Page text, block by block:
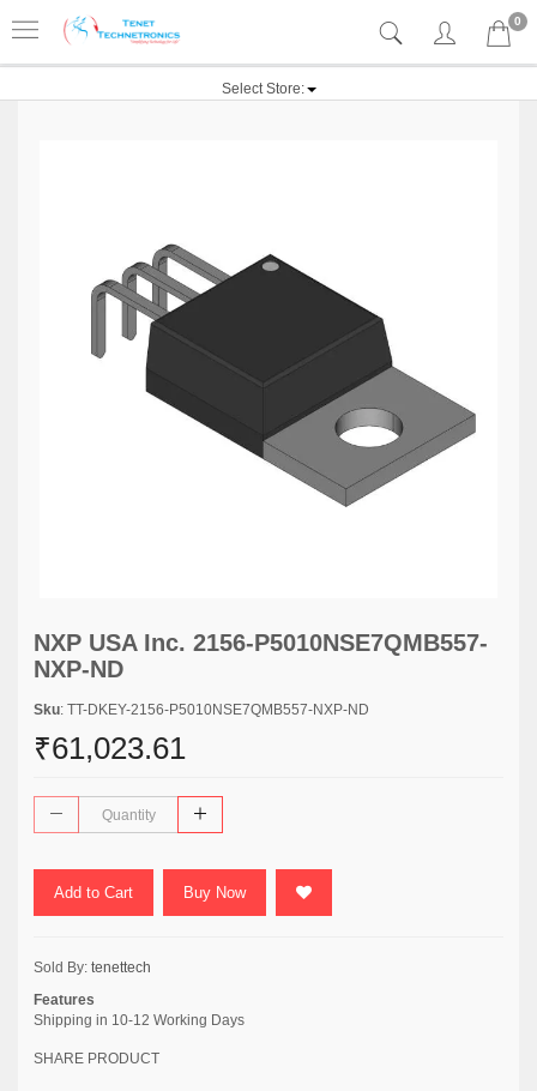
0
Select Store:
NXP USA Inc. 2156-P5010NSE7QMB557-
NXP-ND
Sku: TT-DKEY-2156-P5010NSE7QMB557-NXP-ND
₹61,023.61
Add to Cart Buy Now
Sold By: tenettech
Features
Shipping in 10-12 Working Days
SHARE PRODUCT